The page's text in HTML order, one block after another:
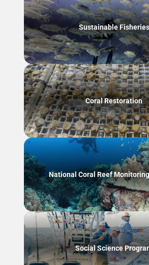
Sustainable Fisheries
Coral Restoration
National Coral Reef
Social Science